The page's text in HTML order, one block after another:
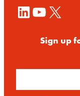
LinkedIn YouTube X
Sign up